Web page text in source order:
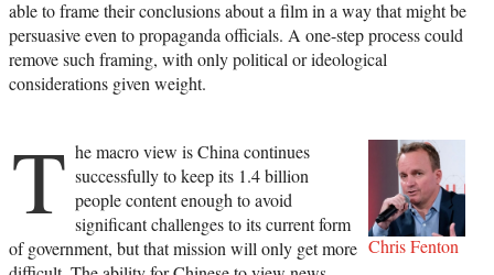
able to frame their conclusions about a film in a way that might be
persuasive even to propaganda officials. A one-step process could
remove such framing, with only political or ideological
considerations given weight.
Chris Fenton
T he macro view is China continues
successfully to keep its 1.4 billion
people content enough to avoid
significant challenges to its current form
of government, but that mission will only get more